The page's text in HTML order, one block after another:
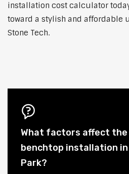
installation cost calculator
toward a stylish and affordable
Stone Tech.
What factors affect
benchtop installation
Park?